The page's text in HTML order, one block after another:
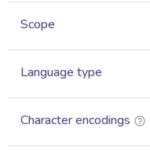
Scope
Language type
Character encodings